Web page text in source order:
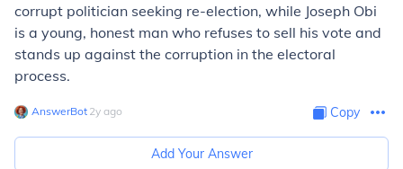
corrupt politician seeking re-election, while Joseph Obi
is a young, honest man who refuses to sell his vote and
stands up against the corruption in the electoral
process.
AnswerBot∙ 2y ago Copy
Add Your Answer